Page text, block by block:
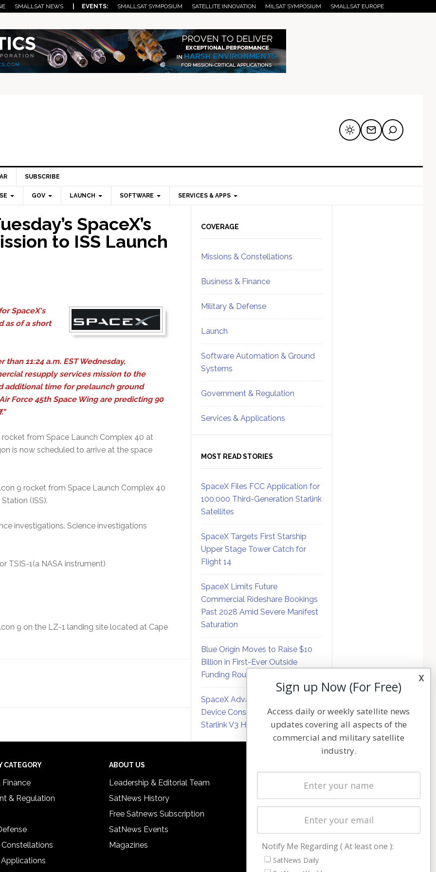
SMALLSAT NEWS | EVENTS: SMALLSAT SYMPOSIUM SATELLITE INNOVATION MILSAT SYMPOSIUM SMALLSAT EUROPE
SUBSCRIBE
GOV LAUNCH SOFTWARE SERVICES & APPS
SpaceX’s
to ISS Launch
SpaceX's
as of a short
11:24 a.m. EST Wednesday,
resupply services mission to the
additional time for prelaunch ground
Force 45th Space Wing are predicting 90
from Space Launch Complex 40 at
is now scheduled to arrive at the space
9 rocket from Space Launch Complex 40
(ISS).
investigations. Science investigations
TSIS-1(a NASA instrument)
9 on the LZ-1 landing site located at Cape
Sidebar
COVERAGE
Missions & Constellations
Business & Finance
Military & Defense
Launch
Software Automation & Ground
Systems
Government & Regulation
Services & Applications
MOST READ STORIES
SpaceX Files FCC Application for
100,000 Third-Generation Starlink
Satellites
SpaceX Targets First Starship
Upper Stage Tower Catch for
Flight 14
SpaceX Limits Future
Commercial Rideshare Bookings
Past 2028 Amid Severe Manifest
Saturation
Blue Origin Moves to Raise $10
Billion in First-Ever Outside
Funding Round
SpaceX Advances Direct-to-
Device Constellation Matrix with
Starlink V3 Hardware
CATEGORY
Finance
& Regulation
Constellations
ABOUT US
Leadership & Editorial Team
SatNews History
Free Satnews Subscription
SatNews Events
Magazines
Latest Stories
Magazines
Cookie & Privacy Policy for Satnews
x
Sign up Now (For Free)
Access daily or weekly satellite news
updates covering all aspects of the
commercial and military satellite
industry.
Notify Me Regarding ( At least one ):
SatNews Daily